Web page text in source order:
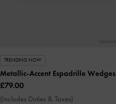
TRENDING NOW
Metallic-Accent Espadrille Wedges
£79.00
(Includes Duties & Taxes)